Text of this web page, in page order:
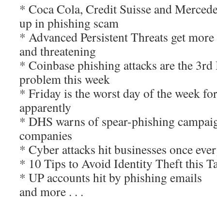
* Coca Cola, Credit Suisse and
up in phishing scam
* Advanced Persistent Threats get
and threatening
* Coinbase phishing attacks are the
problem this week
* Friday is the worst day of the week
apparently
* DHS warns of spear-phishing
companies
* Cyber attacks hit businesses once
* 10 Tips to Avoid Identity Theft this
* UP accounts hit by phishing emails
and more . . .